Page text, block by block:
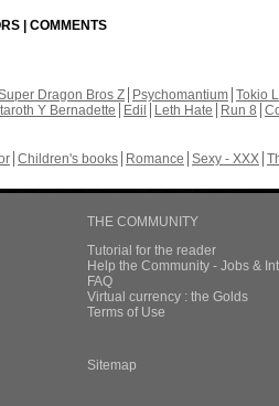
| COMMENTS
Dragon Bros Z Psychomantium Tokio
Y Bernadette Edil Leth Hate Run 8
Children's books Romance Sexy - XXX
THE COMMUNITY
Tutorial for the reader
Help the Community - Jobs &
FAQ
Virtual currency : the Golds
Terms of Use
Sitemap